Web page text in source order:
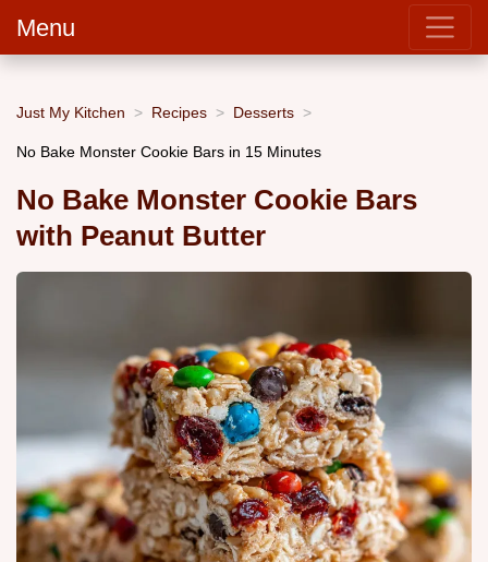
Menu
Just My Kitchen Recipes Desserts
No Bake Monster Cookie Bars in 15 Minutes
No Bake Monster Cookie Bars
with Peanut Butter